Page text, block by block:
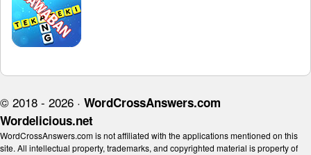
© 2018 - 2026 · WordCrossAnswers.com
Wordelicious.net
WordCrossAnswers.com is not affiliated with the applications mentioned on this
site. All intellectual property, trademarks, and copyrighted material is property of